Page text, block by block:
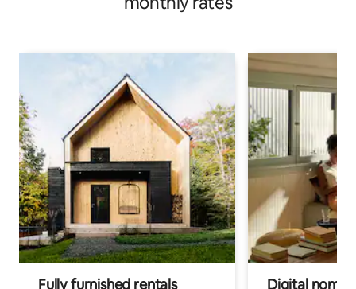
Fully furnished rentals Digital